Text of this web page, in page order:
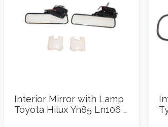
Interior Mirror with Lamp
Toyota Hilux Yn85 Ln106 …